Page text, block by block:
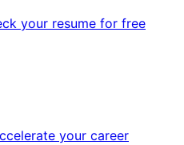
your resume for free
your career